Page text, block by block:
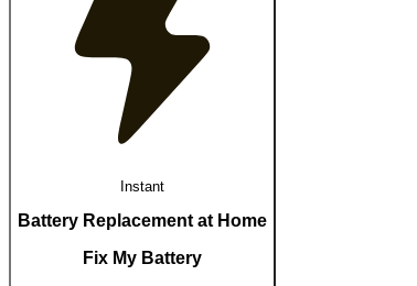
Instant
Battery Replacement at Home
Fix My Battery